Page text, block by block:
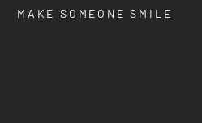
MAKE SOMEONE SMILE